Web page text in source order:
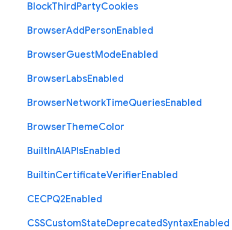
BlockThirdPartyCookies
BrowserAddPersonEnabled
BrowserGuestModeEnabled
BrowserLabsEnabled
BrowserNetworkTimeQueriesEnabled
BrowserThemeColor
BuiltInAIAPIsEnabled
BuiltinCertificateVerifierEnabled
CECPQ2Enabled
CSSCustomStateDeprecatedSyntaxEnabled